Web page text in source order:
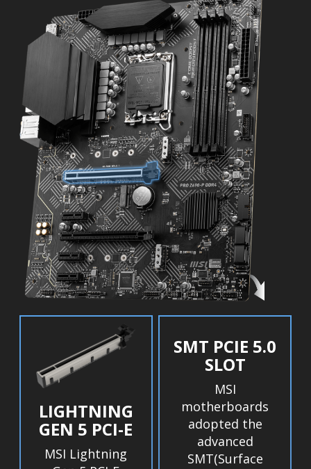
LIGHTNING
GEN 5 PCI-E
MSI Lightning
SMT PCIE 5.0
SLOT
MSI
motherboards
adopted the
advanced
SMT(Surface